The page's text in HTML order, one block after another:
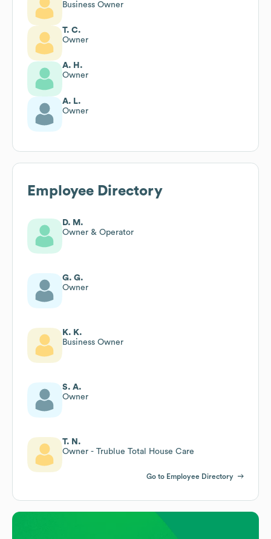
Business Owner
T. C.
Owner
A. H.
Owner
A. L.
Owner
Employee Directory
D. M.
Owner & Operator
G. G.
Owner
K. K.
Business Owner
S. A.
Owner
T. N.
Owner - Trublue Total House Care
Go to Employee Directory